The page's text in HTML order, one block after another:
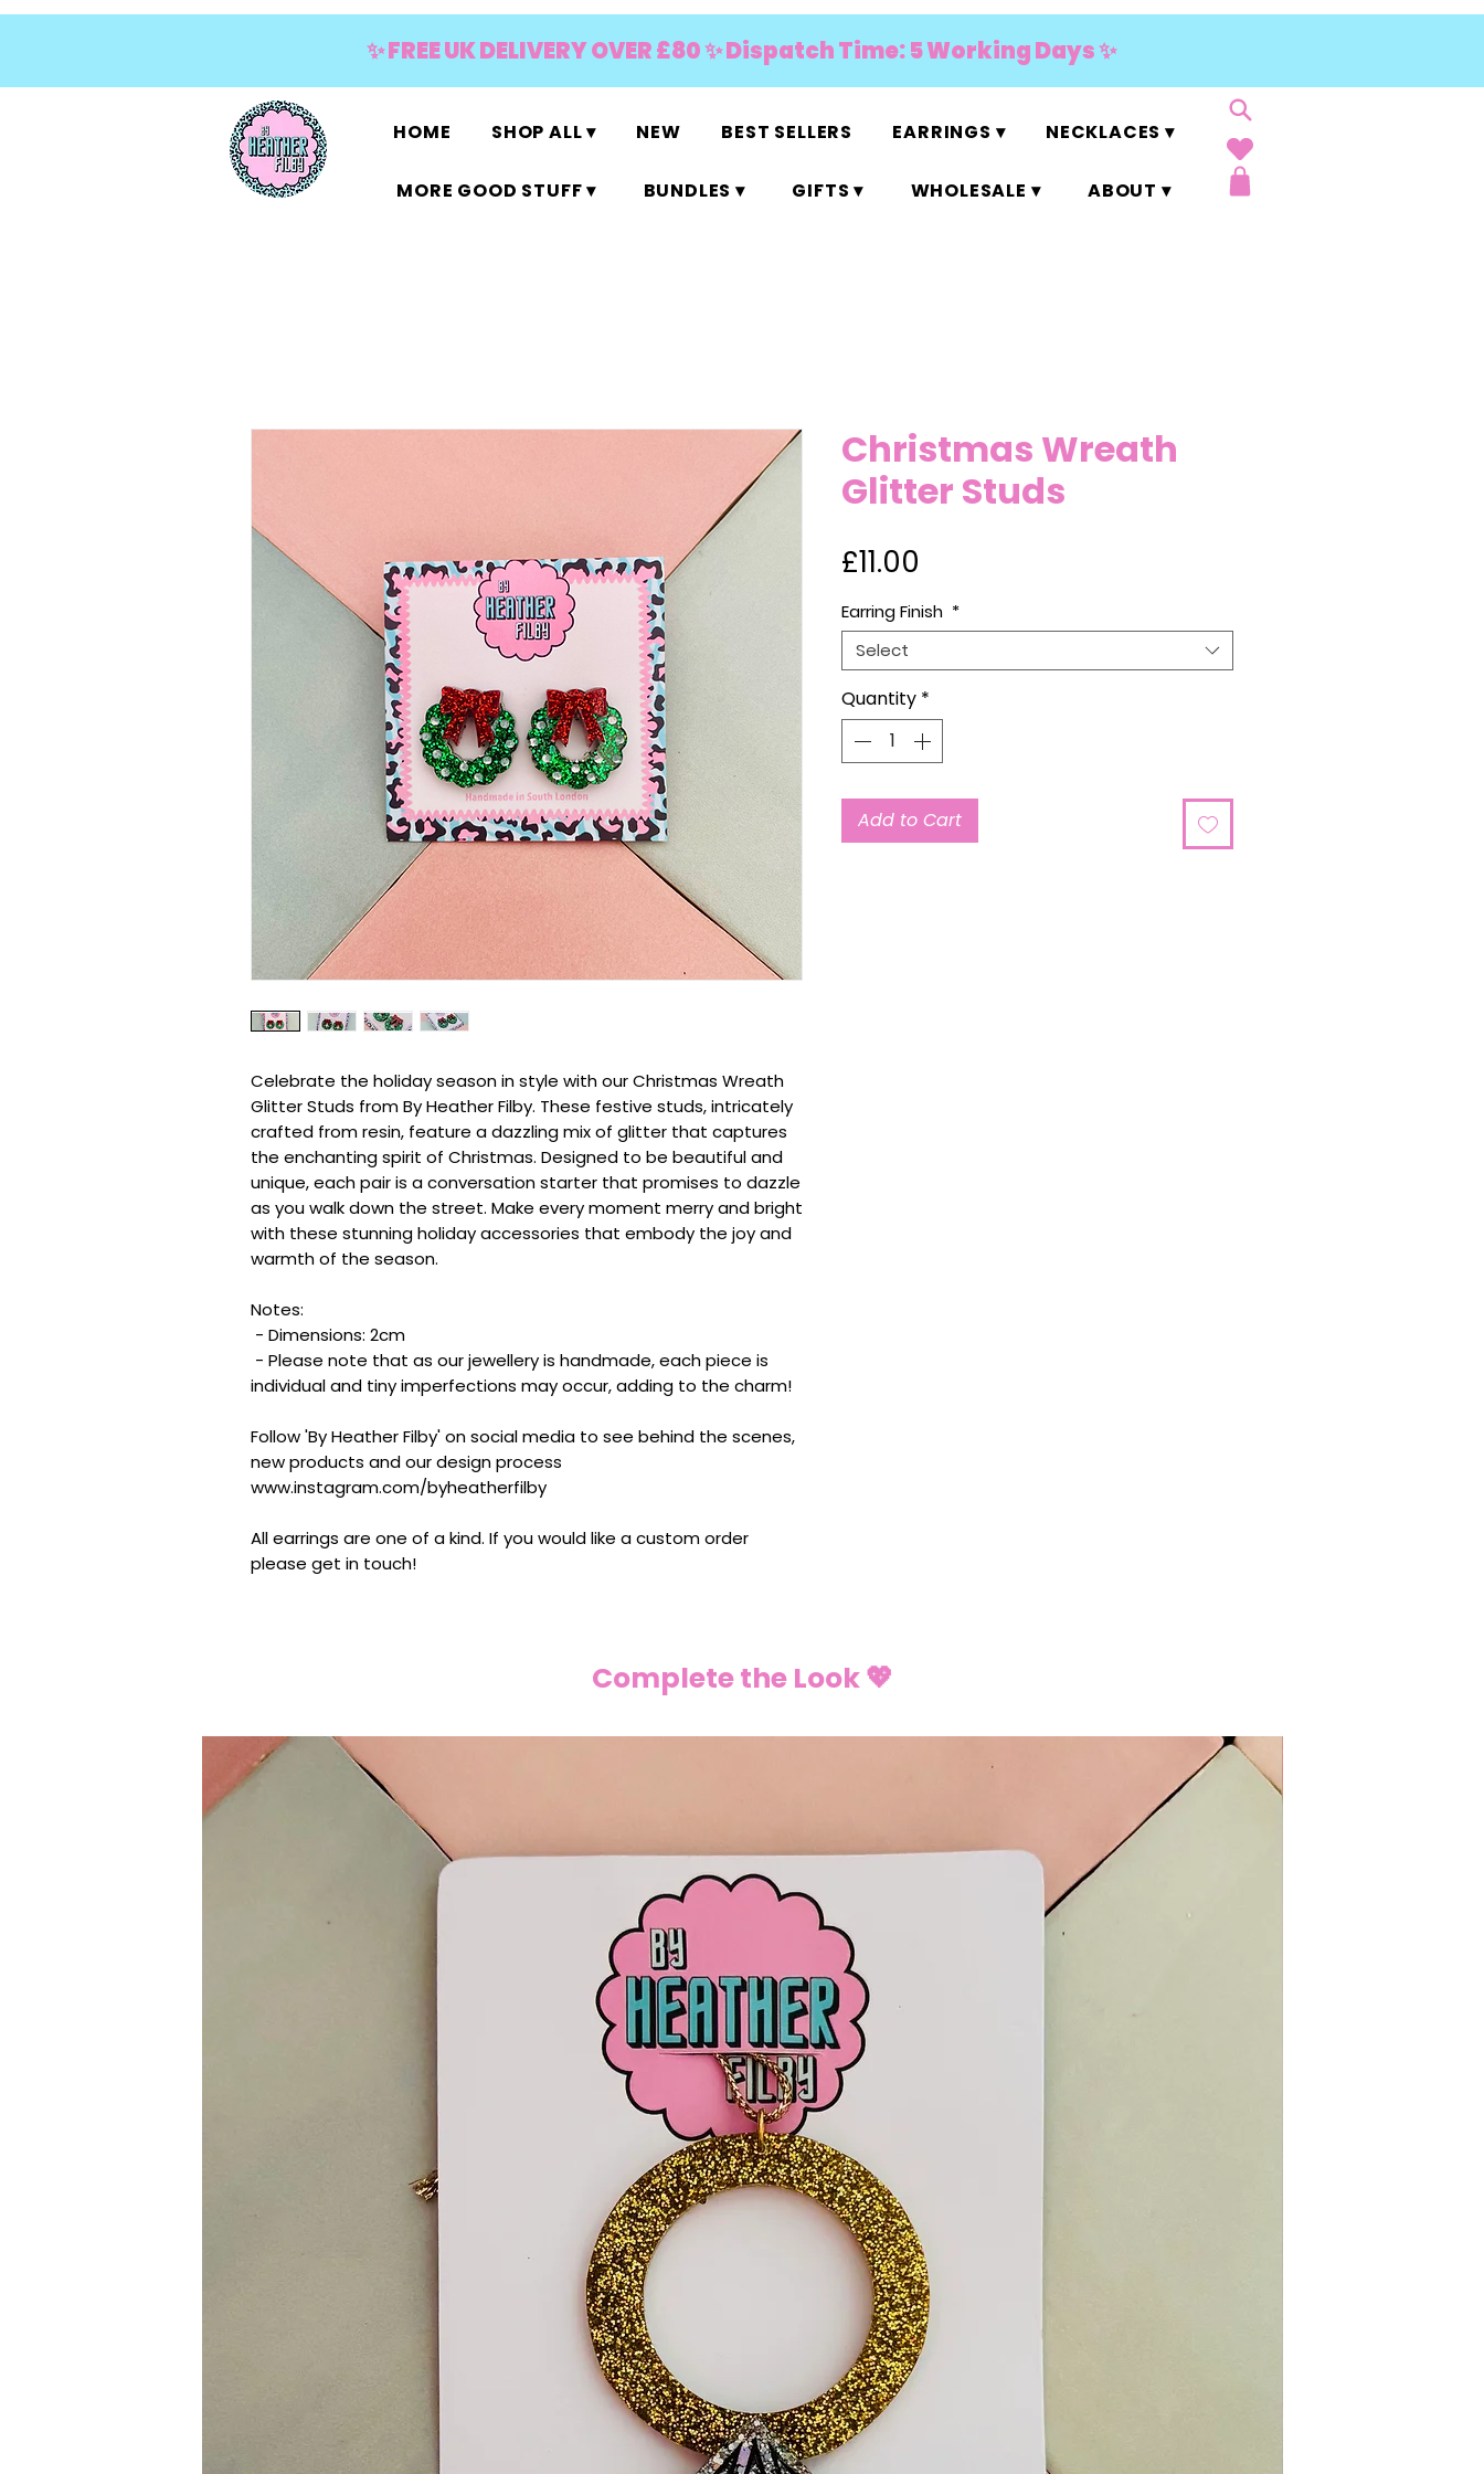
✨ FREE UK DELIVERY OVER £80 ✨ Dispatch Time: 5 Working Days ✨
HOME SHOP ALL ▾ NEW BEST SELLERS EARRINGS ▾ NECKLACES ▾
MORE GOOD STUFF ▾ BUNDLES ▾ GIFTS ▾ WHOLESALE ▾ ABOUT ▾
Celebrate the holiday season in style with our Christmas Wreath
Glitter Studs from By Heather Filby. These festive studs, intricately
crafted from resin, feature a dazzling mix of glitter that captures
the enchanting spirit of Christmas. Designed to be beautiful and
unique, each pair is a conversation starter that promises to dazzle
as you walk down the street. Make every moment merry and bright
with these stunning holiday accessories that embody the joy and
warmth of the season.
Notes:
- Dimensions: 2cm
- Please note that as our jewellery is handmade, each piece is
individual and tiny imperfections may occur, adding to the charm!
Follow 'By Heather Filby' on social media to see behind the scenes,
new products and our design process
www.instagram.com/byheatherfilby
All earrings are one of a kind. If you would like a custom order
please get in touch!
Christmas Wreath
Glitter Studs
£11.00
Earring Finish *
Select
Quantity *
Add to Cart
Complete the Look 💖